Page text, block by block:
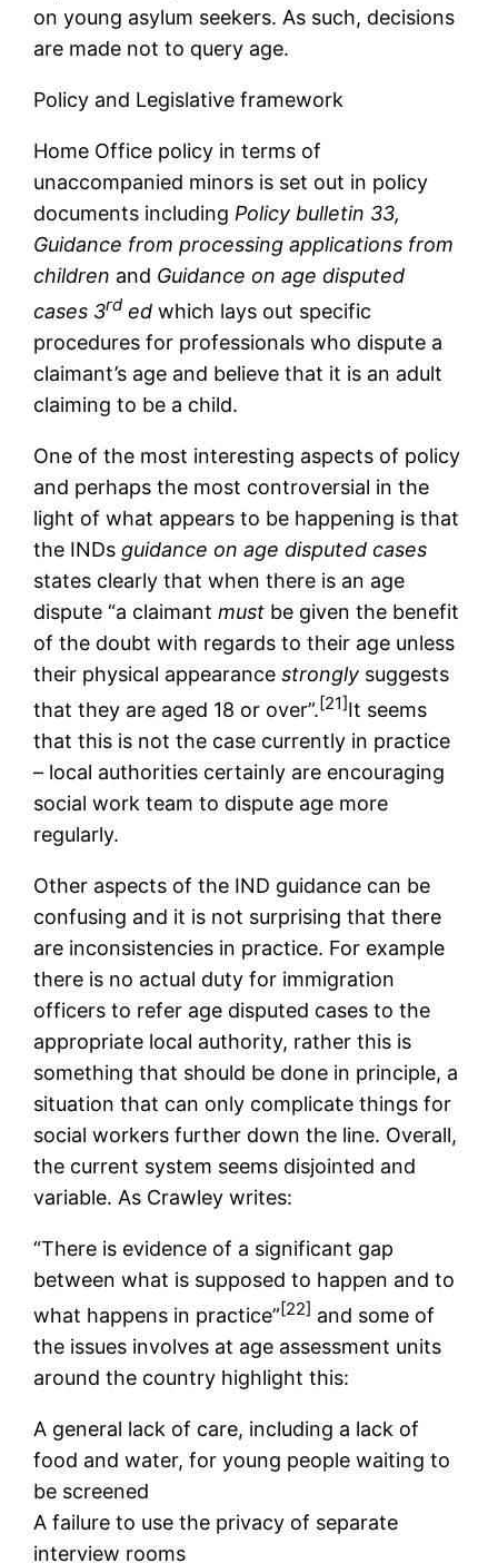
on young asylum seekers. As such, decisions
are made not to query age.
Policy and Legislative framework
Home Office policy in terms of
unaccompanied minors is set out in policy
documents including Policy bulletin 33,
Guidance from processing applications from
children and Guidance on age disputed
cases 3rd ed which lays out specific
procedures for professionals who dispute a
claimant’s age and believe that it is an adult
claiming to be a child.
One of the most interesting aspects of policy
and perhaps the most controversial in the
light of what appears to be happening is that
the INDs guidance on age disputed cases
states clearly that when there is an age
dispute “a claimantmust be given the benefit
of the doubt with regards to their age unless
their physical appearancestrongly suggests
that they are aged 18 or over”.[21]It seems
that this is not the case currently in practice
– local authorities certainly are encouraging
social work team to dispute age more
regularly.
Other aspects of the IND guidance can be
confusing and it is not surprising that there
are inconsistencies in practice. For example
there is no actual duty for immigration
officers to refer age disputed cases to the
appropriate local authority, rather this is
something that should be done in principle, a
situation that can only complicate things for
social workers further down the line. Overall,
the current system seems disjointed and
variable. As Crawley writes:
“There is evidence of a significant gap
between what is supposed to happen and to
what happens in practice”[22] and some of
the issues involves at age assessment units
around the country highlight this:
A general lack of care, including a lack of
food and water, for young people waiting to
be screened
A failure to use the privacy of separate
interview rooms